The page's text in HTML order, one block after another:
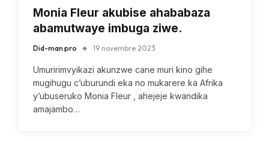
Monia Fleur akubise ahababaza
abamutwaye imbuga ziwe.
Did-man pro 19 novembre 2023
Umuririmvyikazi akunzwe cane muri kino gihe
mugihugu c’uburundi eka no mukarere ka Afrika
y’ubuseruko Monia Fleur , ahejeje kwandika
amajambo…